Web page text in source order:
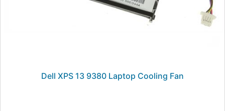
Dell XPS 13 9380 Laptop Cooling Fan